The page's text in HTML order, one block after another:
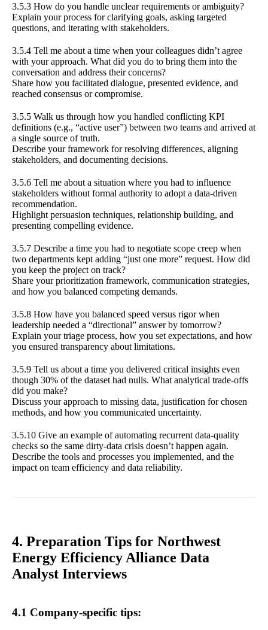
3.5.3 How do you handle unclear requirements or ambiguity?
Explain your process for clarifying goals, asking targeted
questions, and iterating with stakeholders.
3.5.4 Tell me about a time when your colleagues didn’t agree
with your approach. What did you do to bring them into the
conversation and address their concerns?
Share how you facilitated dialogue, presented evidence, and
reached consensus or compromise.
3.5.5 Walk us through how you handled conflicting KPI
definitions (e.g., “active user”) between two teams and arrived at
a single source of truth.
Describe your framework for resolving differences, aligning
stakeholders, and documenting decisions.
3.5.6 Tell me about a situation where you had to influence
stakeholders without formal authority to adopt a data-driven
recommendation.
Highlight persuasion techniques, relationship building, and
presenting compelling evidence.
3.5.7 Describe a time you had to negotiate scope creep when
two departments kept adding “just one more” request. How did
you keep the project on track?
Share your prioritization framework, communication strategies,
and how you balanced competing demands.
3.5.8 How have you balanced speed versus rigor when
leadership needed a “directional” answer by tomorrow?
Explain your triage process, how you set expectations, and how
you ensured transparency about limitations.
3.5.9 Tell us about a time you delivered critical insights even
though 30% of the dataset had nulls. What analytical trade-offs
did you make?
Discuss your approach to missing data, justification for chosen
methods, and how you communicated uncertainty.
3.5.10 Give an example of automating recurrent data-quality
checks so the same dirty-data crisis doesn’t happen again.
Describe the tools and processes you implemented, and the
impact on team efficiency and data reliability.
4. Preparation Tips for Northwest
Energy Efficiency Alliance Data
Analyst Interviews
4.1 Company-specific tips: